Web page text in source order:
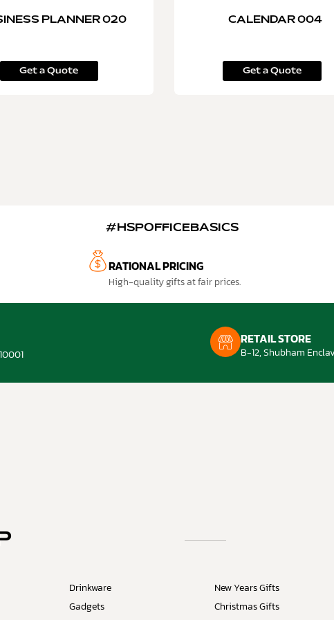
PLANNER 020
Get a Quote
CALENDAR 004
Get a Quote
#HSPOFFICEBASICS
RATIONAL PRICING
High-quality gifts at fair prices.
RETAIL STORE
B-12, Shubham
Drinkware
Gadgets
New Years Gifts
Christmas Gifts